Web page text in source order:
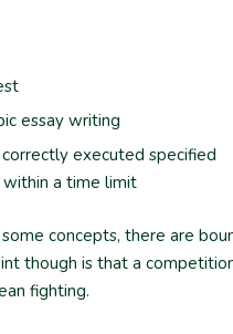
essay writing
executed specified
a time limit
concepts, there are
though is that a
fighting.